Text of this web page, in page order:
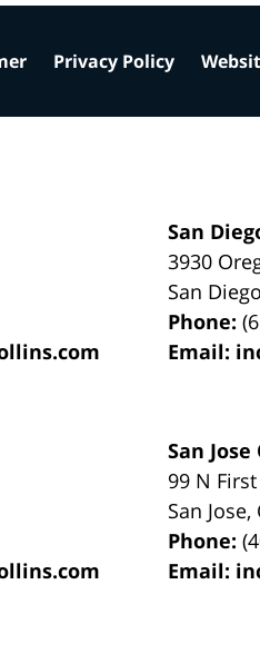
San
3930
San Diego
Phone:
Email:
San
99 N
San Jose,
Phone:
Email:
Privacy Policy